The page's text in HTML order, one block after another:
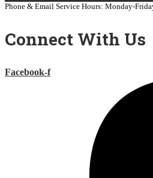
Phone & Email Service Hours: Monday-
Connect With Us
Facebook-f